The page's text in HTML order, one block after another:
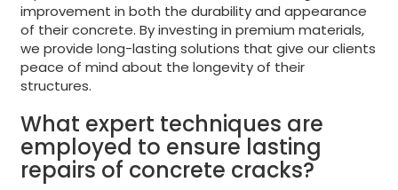
improvement in both the durability and appearance
of their concrete. By investing in premium materials,
we provide long-lasting solutions that give our clients
peace of mind about the longevity of their
structures.
What expert techniques are
employed to ensure lasting
repairs of concrete cracks?